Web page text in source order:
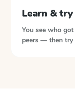
Learn &
You see who
peers — then try